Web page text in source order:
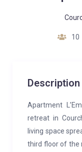
10
Description
Apartment
retreat in
living space
third floor of the